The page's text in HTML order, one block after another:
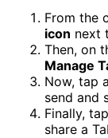
From the
icon next
Then, on
Manage
Now, tap
send and
Finally, tap
share a